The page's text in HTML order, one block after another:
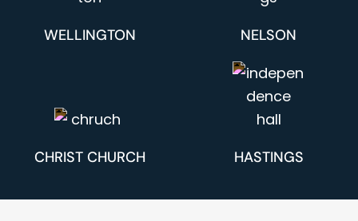
WELLINGTON NELSON
CHRIST CHURCH HASTINGS